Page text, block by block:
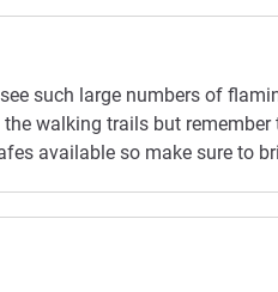
such large numbers of
walking trails but
available so make sure to